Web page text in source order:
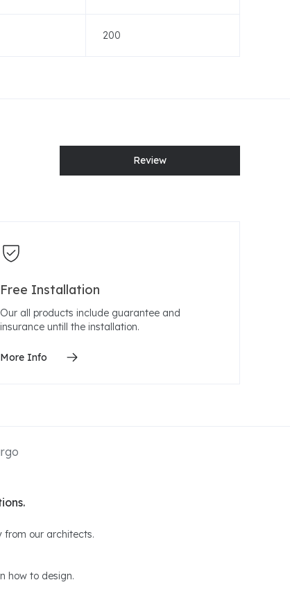
200
Review
Free Installation
Our all products include guarantee and
insurance untill the installation.
More Info
from our architects.
how to design.